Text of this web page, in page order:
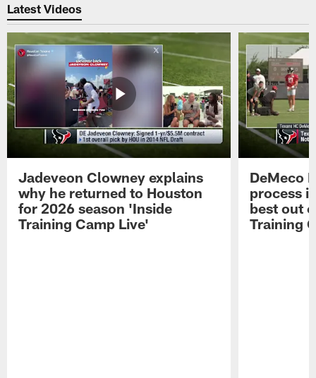
Latest Videos
Jadeveon Clowney explains
why he returned to Houston
for 2026 season 'Inside
Training Camp Live'
DeMeco
process
best out
Training